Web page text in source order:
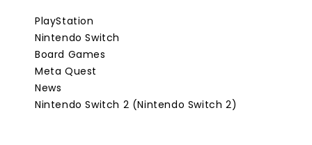
PlayStation
Nintendo Switch
Board Games
Meta Quest
News
Nintendo Switch 2 (Nintendo Switch 2)